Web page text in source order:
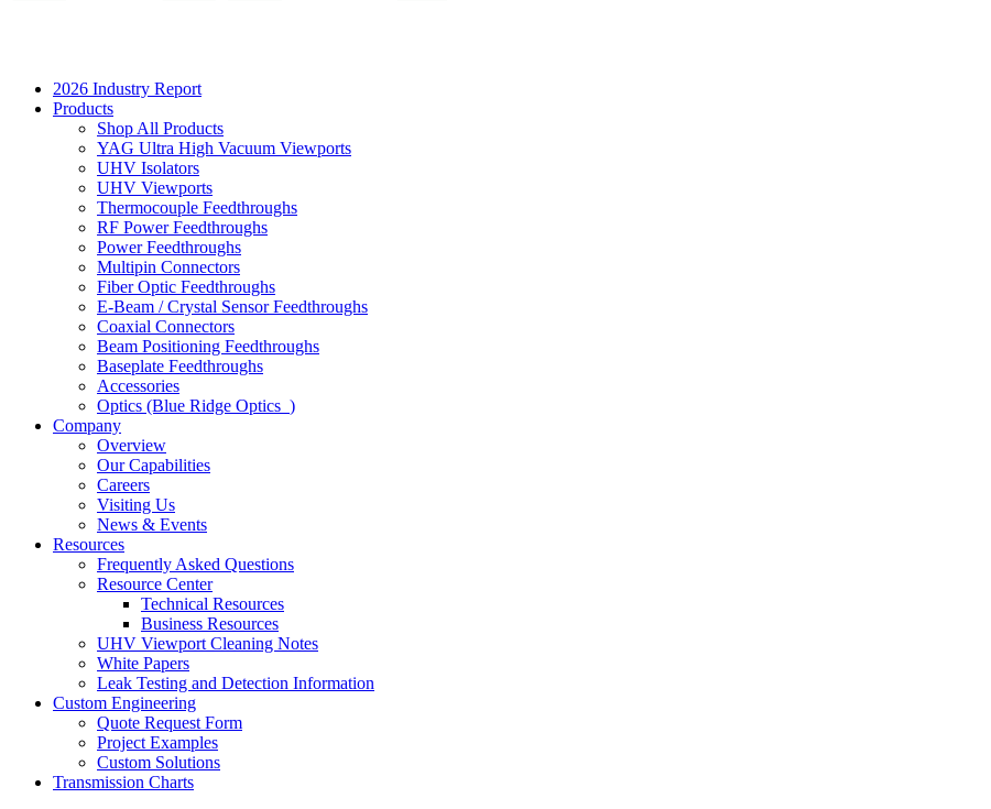
2026 Industry Report
Products
Shop All Products
YAG Ultra High Vacuum Viewports
UHV Isolators
UHV Viewports
Thermocouple Feedthroughs
RF Power Feedthroughs
Power Feedthroughs
Multipin Connectors
Fiber Optic Feedthroughs
E-Beam / Crystal Sensor Feedthroughs
Coaxial Connectors
Beam Positioning Feedthroughs
Baseplate Feedthroughs
Accessories
Optics (Blue Ridge Optics )
Company
Overview
Our Capabilities
Careers
Visiting Us
News & Events
Resources
Frequently Asked Questions
Resource Center
Technical Resources
Business Resources
UHV Viewport Cleaning Notes
White Papers
Leak Testing and Detection Information
Custom Engineering
Quote Request Form
Project Examples
Custom Solutions
Transmission Charts